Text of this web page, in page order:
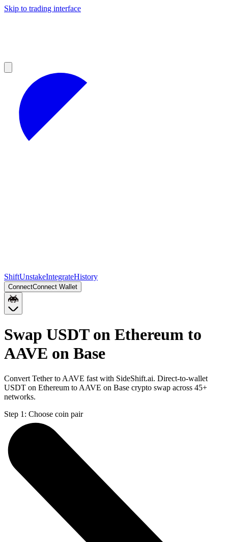
Skip to trading interface
ShiftUnstakeIntegrateHistory
ConnectConnect Wallet
Swap USDT on Ethereum to
AAVE on Base
Convert Tether to AAVE fast with SideShift.ai. Direct-to-wallet
USDT on Ethereum to AAVE on Base crypto swap across 45+
networks.
Step 1: Choose coin pair